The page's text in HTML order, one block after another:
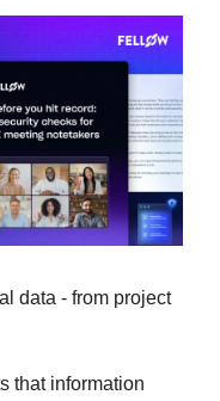
data - from project
that information